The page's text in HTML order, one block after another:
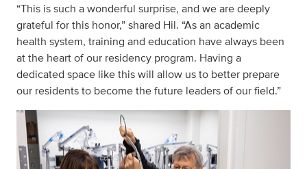
“This is such a wonderful surprise, and we are deeply
grateful for this honor,” shared Hil. “As an academic
health system, training and education have always been
at the heart of our residency program. Having a
dedicated space like this will allow us to better prepare
our residents to become the future leaders of our field.”